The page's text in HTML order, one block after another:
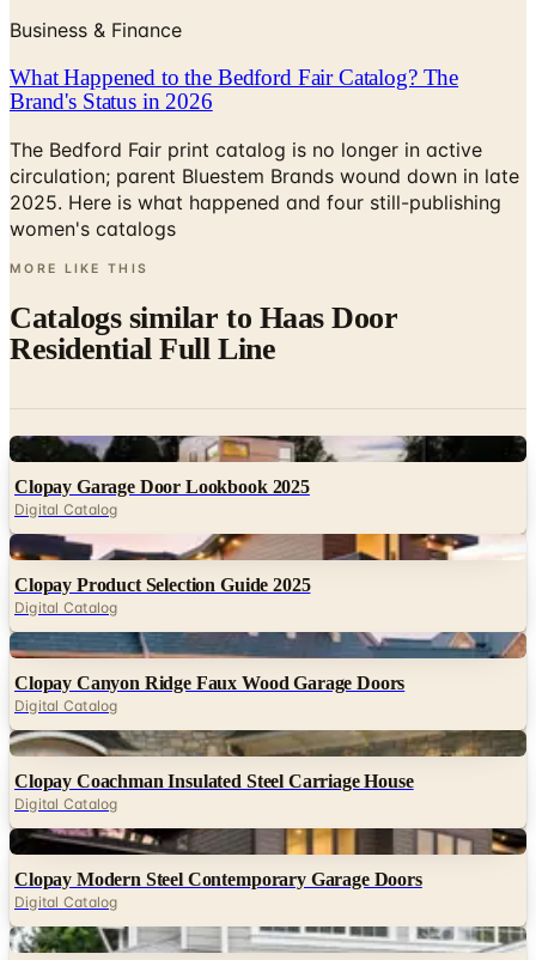
Business & Finance
What Happened to the Bedford Fair Catalog? The
Brand's Status in 2026
The Bedford Fair print catalog is no longer in active
circulation; parent Bluestem Brands wound down in late
2025. Here is what happened and four still-publishing
women's catalogs
MORE LIKE THIS
Catalogs similar to Haas Door
Residential Full Line
Digital
Clopay Garage Door Lookbook 2025
Digital Catalog
Digital
Clopay Product Selection Guide 2025
Digital Catalog
Digital
Clopay Canyon Ridge Faux Wood Garage Doors
Digital Catalog
Digital
Clopay Coachman Insulated Steel Carriage House
Digital Catalog
Digital
Clopay Modern Steel Contemporary Garage Doors
Digital Catalog
Digital